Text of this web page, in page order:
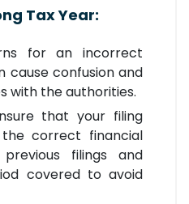
Tax Year:
for an incorrect
cause confusion and
with the authorities.
that your filing
correct financial
filings and
covered to avoid